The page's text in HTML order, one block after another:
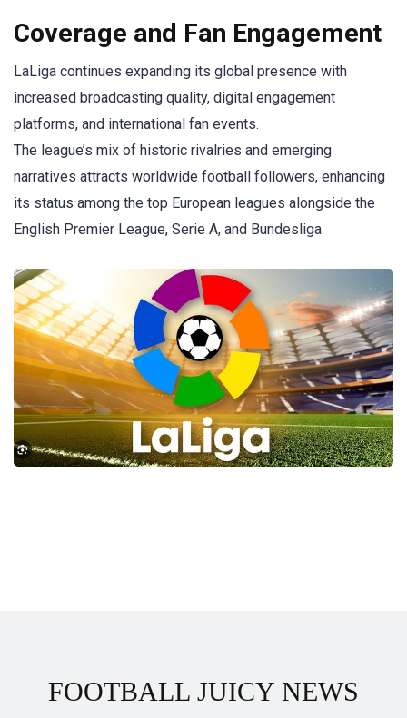
Coverage and Fan Engagement
LaLiga continues expanding its global presence with
increased broadcasting quality, digital engagement
platforms, and international fan events.
The league’s mix of historic rivalries and emerging
narratives attracts worldwide football followers, enhancing
its status among the top European leagues alongside the
English Premier League, Serie A, and Bundesliga.
FOOTBALL JUICY NEWS